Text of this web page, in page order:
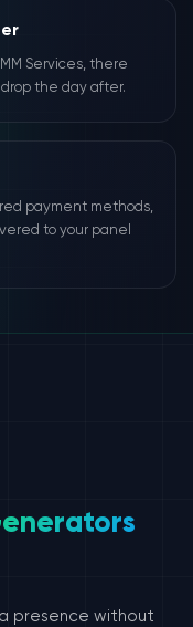
Services, there
the day after.
payment methods,
to your panel
presence without